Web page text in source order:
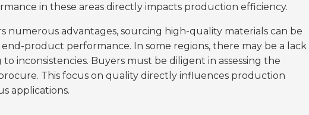
in these areas directly impacts production efficiency.
numerous advantages, sourcing high-quality materials can be
product performance. In some regions, there may be a lack
inconsistencies. Buyers must be diligent in assessing the
This focus on quality directly influences production
applications.